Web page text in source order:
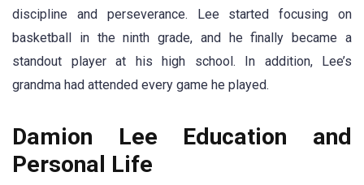
discipline and perseverance. Lee started focusing on
basketball in the ninth grade, and he finally became a
standout player at his high school. In addition, Lee’s
grandma had attended every game he played.
Damion Lee Education and
Personal Life